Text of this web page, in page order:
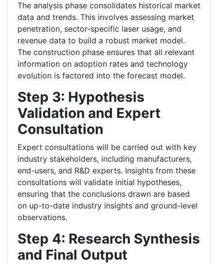
The analysis phase consolidates historical market
data and trends. This involves assessing market
penetration, sector-specific laser usage, and
revenue data to build a robust market model.
The construction phase ensures that all relevant
information on adoption rates and technology
evolution is factored into the forecast model.
Step 3: Hypothesis
Validation and Expert
Consultation
Expert consultations will be carried out with key
industry stakeholders, including manufacturers,
end-users, and R&D experts. Insights from these
consultations will validate initial hypotheses,
ensuring that the conclusions drawn are based
on up-to-date industry insights and ground-level
observations.
Step 4: Research Synthesis
and Final Output